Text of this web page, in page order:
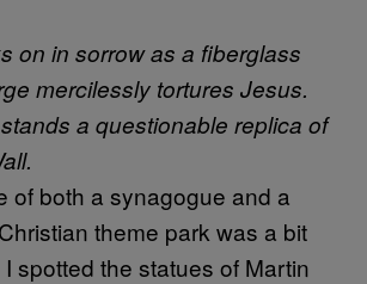
on in sorrow as a fiberglass
mercilessly tortures Jesus.
a questionable replica of
of both a synagogue and a
theme park was a bit
spotted the statues of Martin